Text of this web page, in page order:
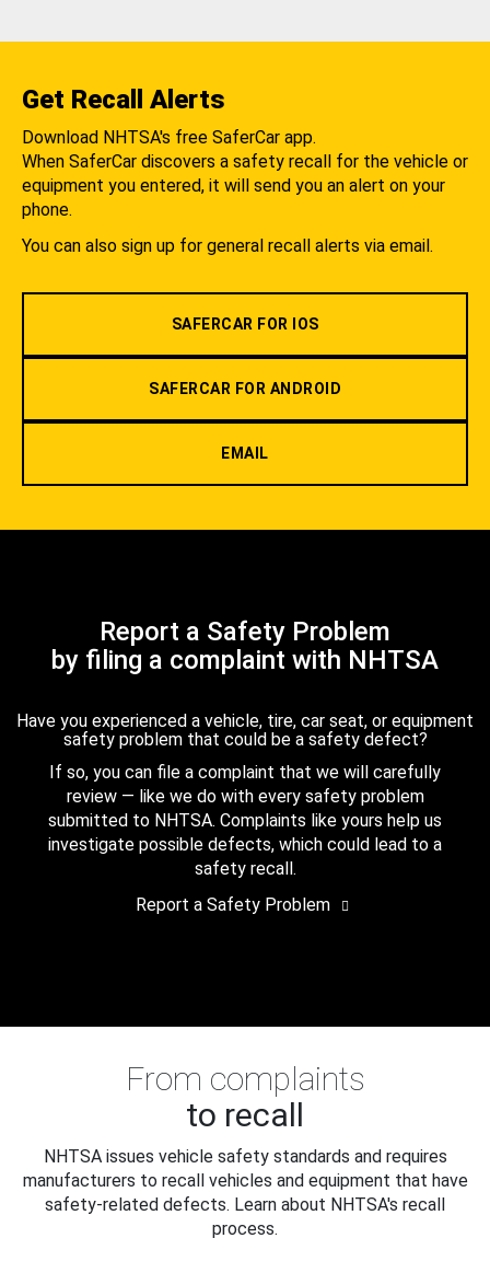
Get Recall Alerts
Download NHTSA's free SaferCar app.
When SaferCar discovers a safety recall for the vehicle or
equipment you entered, it will send you an alert on your
phone.
You can also sign up for general recall alerts via email.
SAFERCAR FOR IOS
SAFERCAR FOR ANDROID
EMAIL
Report a Safety Problem
by filing a complaint with NHTSA
Have you experienced a vehicle, tire, car seat, or equipment
safety problem that could be a safety defect?
If so, you can file a complaint that we will carefully
review — like we do with every safety problem
submitted to NHTSA. Complaints like yours help us
investigate possible defects, which could lead to a
safety recall.
Report a Safety Problem
From complaints
to recall
NHTSA issues vehicle safety standards and requires
manufacturers to recall vehicles and equipment that have
safety-related defects. Learn about NHTSA's recall
process.